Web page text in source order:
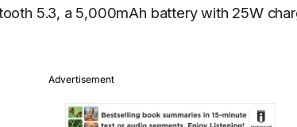
5.3, a 5,000mAh battery with 25W